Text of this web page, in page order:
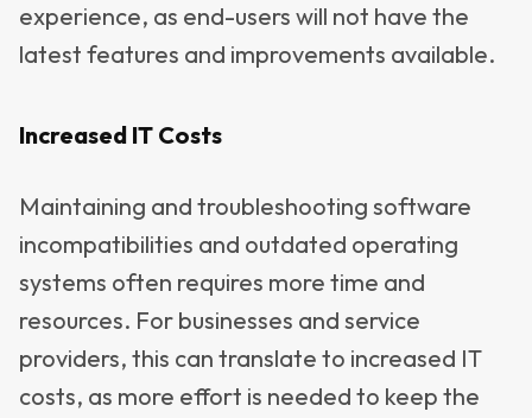
experience, as end-users will not have the
latest features and improvements available.
Increased IT Costs
Maintaining and troubleshooting software
incompatibilities and outdated operating
systems often requires more time and
resources. For businesses and service
providers, this can translate to increased IT
costs, as more effort is needed to keep the